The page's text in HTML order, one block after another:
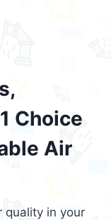
Choice
Air
quality in your